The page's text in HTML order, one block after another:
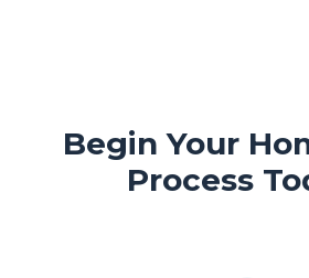
Begin Your
Process